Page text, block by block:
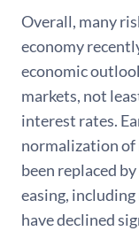
Overall, many
economy
economic
markets, not
interest rates.
normalization of
been replaced
easing,
have declined